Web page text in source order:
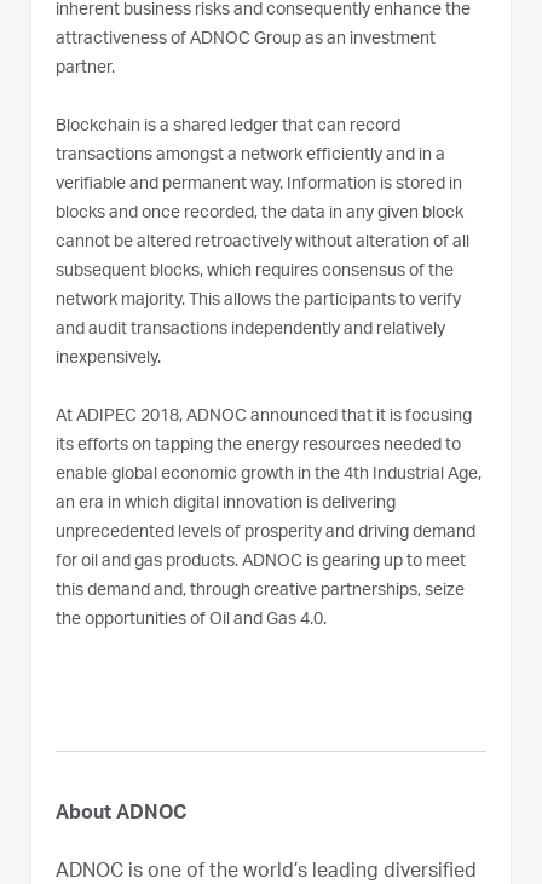
inherent business risks and consequently enhance the
attractiveness of ADNOC Group as an investment
partner.
Blockchain is a shared ledger that can record
transactions amongst a network efficiently and in a
verifiable and permanent way. Information is stored in
blocks and once recorded, the data in any given block
cannot be altered retroactively without alteration of all
subsequent blocks, which requires consensus of the
network majority. This allows the participants to verify
and audit transactions independently and relatively
inexpensively.
At ADIPEC 2018, ADNOC announced that it is focusing
its efforts on tapping the energy resources needed to
enable global economic growth in the 4th Industrial Age,
an era in which digital innovation is delivering
unprecedented levels of prosperity and driving demand
for oil and gas products. ADNOC is gearing up to meet
this demand and, through creative partnerships, seize
the opportunities of Oil and Gas 4.0.
About ADNOC
ADNOC is one of the world’s leading diversified